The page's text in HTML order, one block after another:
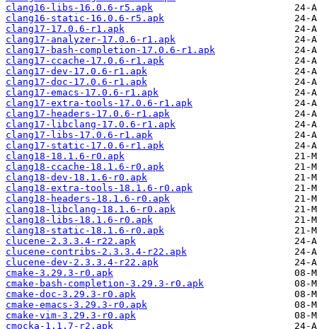
clang16-libs-16.0.6-r5.apk
clang16-static-16.0.6-r5.apk
clang17-17.0.6-r1.apk
clang17-analyzer-17.0.6-r1.apk
clang17-bash-completion-17.0.6-r1.apk
clang17-ccache-17.0.6-r1.apk
clang17-dev-17.0.6-r1.apk
clang17-doc-17.0.6-r1.apk
clang17-emacs-17.0.6-r1.apk
clang17-extra-tools-17.0.6-r1.apk
clang17-headers-17.0.6-r1.apk
clang17-libclang-17.0.6-r1.apk
clang17-libs-17.0.6-r1.apk
clang17-static-17.0.6-r1.apk
clang18-18.1.6-r0.apk
clang18-ccache-18.1.6-r0.apk
clang18-dev-18.1.6-r0.apk
clang18-extra-tools-18.1.6-r0.apk
clang18-headers-18.1.6-r0.apk
clang18-libclang-18.1.6-r0.apk
clang18-libs-18.1.6-r0.apk
clang18-static-18.1.6-r0.apk
clucene-2.3.3.4-r22.apk
clucene-contribs-2.3.3.4-r22.apk
clucene-dev-2.3.3.4-r22.apk
cmake-3.29.3-r0.apk
cmake-bash-completion-3.29.3-r0.apk
cmake-doc-3.29.3-r0.apk
cmake-emacs-3.29.3-r0.apk
cmake-vim-3.29.3-r0.apk
cmocka-1.1.7-r2.apk